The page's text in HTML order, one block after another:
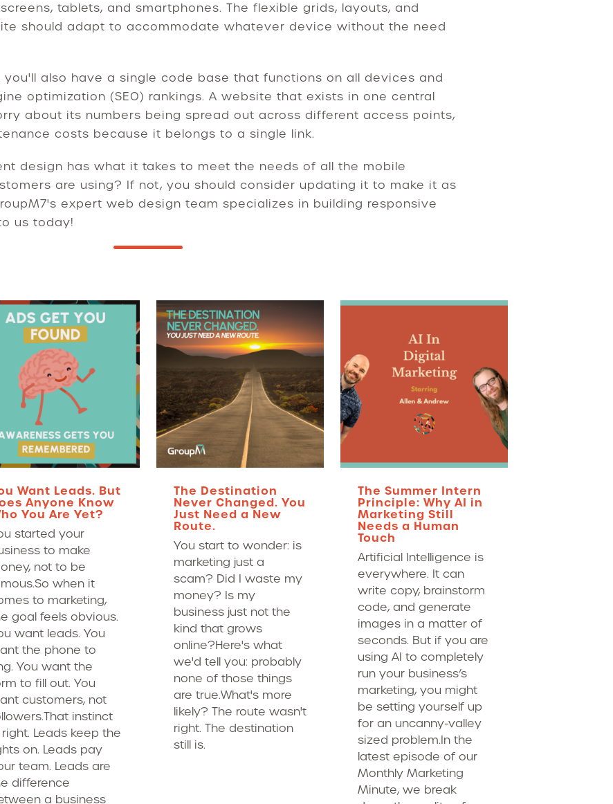
tablets, and smartphones. The flexible grids, layouts, and
should adapt to accommodate whatever device without the need
you'll also have a single code base that functions on all devices and
optimization (SEO) rankings. A website that exists in one central
about its numbers being spread out across different access points,
costs because it belongs to a single link.
design has what it takes to meet the needs of all the mobile
are using? If not, you should consider updating it to make it as
expert web design team specializes in building responsive
us today!
Want Leads. But
Anyone Know
You Are Yet?
started your
to make
not to be
when it
to marketing,
goal feels obvious.
want leads. You
the phone to
You want the
to fill out. You
customers, not
instinct
right. Leads keep the
on. Leads pay
team. Leads are
difference
a business
The Destination
Never Changed. You
Just Need a New
Route.
You start to wonder: is
marketing just a
scam? Did I waste my
money? Is my
business just not the
kind that grows
online?Here's what
we'd tell you: probably
none of those things
are true.What's more
likely? The route wasn't
right. The destination
still is.
The Summer Intern
Principle: Why AI in
Marketing Still
Needs a Human
Touch
Artificial Intelligence is
everywhere. It can
write copy, brainstorm
code, and generate
images in a matter of
seconds. But if you are
using AI to completely
run your business’s
marketing, you might
be setting yourself up
for an uncanny-valley
sized problem.In the
latest episode of our
Monthly Marketing
Minute, we break